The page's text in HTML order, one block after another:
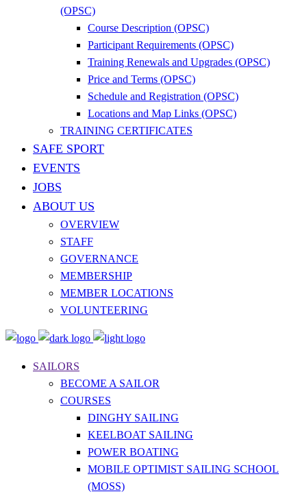
(OPSC)
Course Description (OPSC)
Participant Requirements (OPSC)
Training Renewals and Upgrades (OPSC)
Price and Terms (OPSC)
Schedule and Registration (OPSC)
Locations and Map Links (OPSC)
TRAINING CERTIFICATES
SAFE SPORT
EVENTS
JOBS
ABOUT US
OVERVIEW
STAFF
GOVERNANCE
MEMBERSHIP
MEMBER LOCATIONS
VOLUNTEERING
SAILORS
BECOME A SAILOR
COURSES
DINGHY SAILING
KEELBOAT SAILING
POWER BOATING
MOBILE OPTIMIST SAILING SCHOOL
(MOSS)